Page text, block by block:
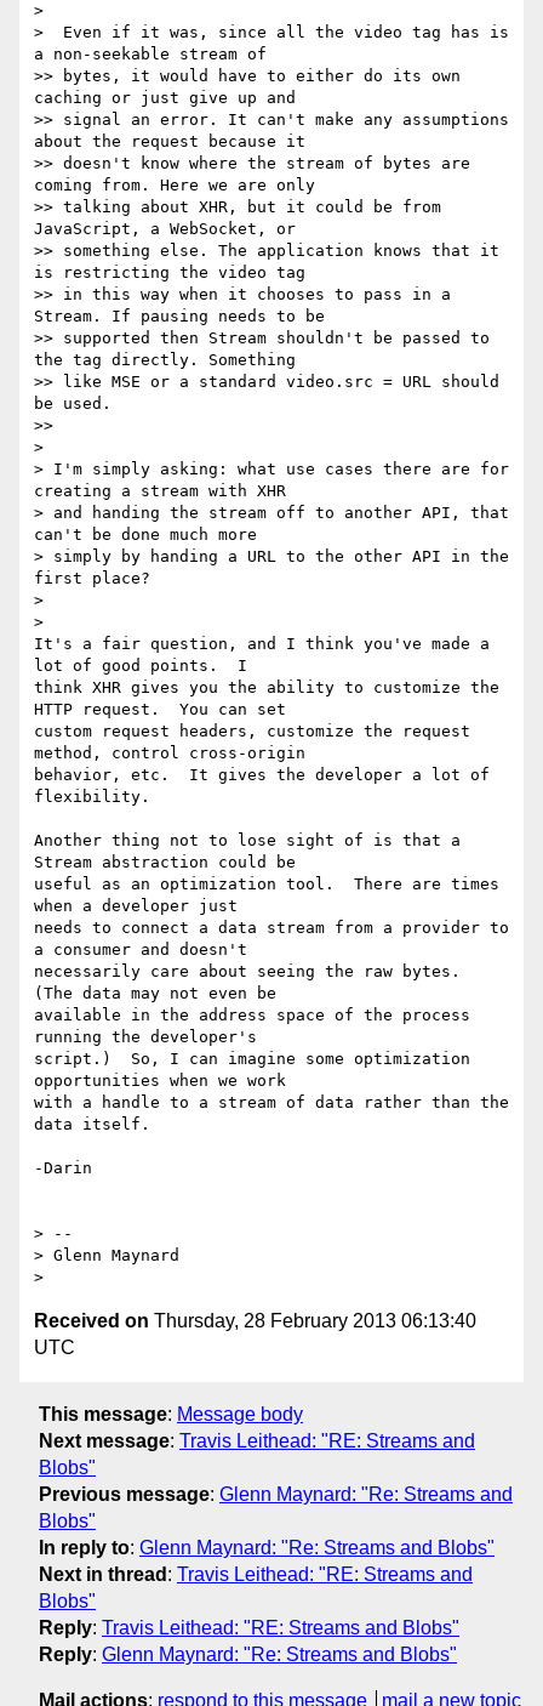
>
>  Even if it was, since all the video tag has is
a non-seekable stream of
>> bytes, it would have to either do its own
caching or just give up and
>> signal an error. It can't make any assumptions
about the request because it
>> doesn't know where the stream of bytes are
coming from. Here we are only
>> talking about XHR, but it could be from
JavaScript, a WebSocket, or
>> something else. The application knows that it
is restricting the video tag
>> in this way when it chooses to pass in a
Stream. If pausing needs to be
>> supported then Stream shouldn't be passed to
the tag directly. Something
>> like MSE or a standard video.src = URL should
be used.
>>
>
> I'm simply asking: what use cases there are for
creating a stream with XHR
> and handing the stream off to another API, that
can't be done much more
> simply by handing a URL to the other API in the
first place?
>
>
It's a fair question, and I think you've made a
lot of good points.  I
think XHR gives you the ability to customize the
HTTP request.  You can set
custom request headers, customize the request
method, control cross-origin
behavior, etc.  It gives the developer a lot of
flexibility.
Another thing not to lose sight of is that a
Stream abstraction could be
useful as an optimization tool.  There are times
when a developer just
needs to connect a data stream from a provider to
a consumer and doesn't
necessarily care about seeing the raw bytes.
(The data may not even be
available in the address space of the process
running the developer's
script.)  So, I can imagine some optimization
opportunities when we work
with a handle to a stream of data rather than the
data itself.
-Darin
> --
> Glenn Maynard
Received on Thursday, 28 February 2013 06:13:40
UTC
This message: Message body
Next message: Travis Leithead: "RE: Streams and
Blobs"
Previous message: Glenn Maynard: "Re: Streams and
Blobs"
In reply to: Glenn Maynard: "Re: Streams and Blobs"
Next in thread : Travis Leithead: "RE: Streams and
Blobs"
Reply: Travis Leithead: "RE: Streams and Blobs"
Reply: Glenn Maynard: "Re: Streams and Blobs"
Mail actions: respond to this message mail a new topic